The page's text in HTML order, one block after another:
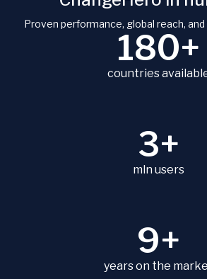
Proven performance, global reach,
180+
countries
3+
mln users
9+
years on the